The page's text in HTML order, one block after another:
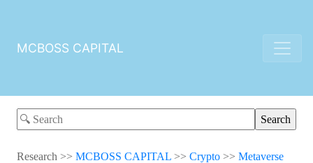
MCBOSS CAPITAL
Research >> MCBOSS CAPITAL >> Crypto >> Metaverse